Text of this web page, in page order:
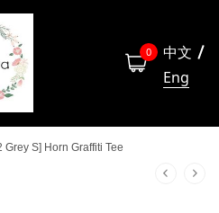
0
中文
Eng
Grey S] Horn Graffiti Tee